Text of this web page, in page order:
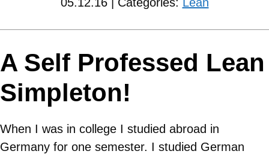
A Self Professed Lean
Simpleton!
When I was in college I studied abroad in
Germany for one semester. I studied German